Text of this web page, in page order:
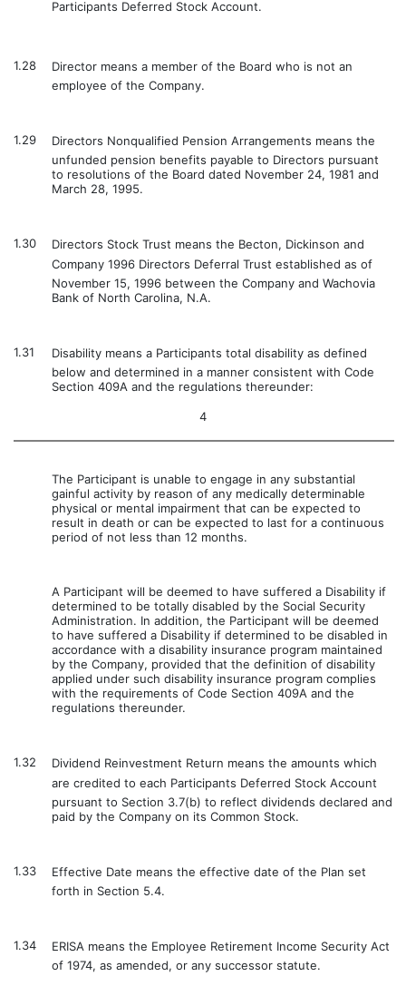
Participants Deferred Stock Account.
1.28
Director means a member of the Board who is not an
employee of the Company.
1.29
Directors Nonqualified Pension Arrangements means the
unfunded pension benefits payable to Directors pursuant
to resolutions of the Board dated November 24, 1981 and
March 28, 1995.
1.30
Directors Stock Trust means the Becton, Dickinson and
Company 1996 Directors Deferral Trust established as of
November 15, 1996 between the Company and Wachovia
Bank of North Carolina, N.A.
1.31
Disability means a Participants total disability as defined
below and determined in a manner consistent with Code
Section 409A and the regulations thereunder:
4
The Participant is unable to engage in any substantial
gainful activity by reason of any medically determinable
physical or mental impairment that can be expected to
result in death or can be expected to last for a continuous
period of not less than 12 months.
A Participant will be deemed to have suffered a Disability if
determined to be totally disabled by the Social Security
Administration. In addition, the Participant will be deemed
to have suffered a Disability if determined to be disabled in
accordance with a disability insurance program maintained
by the Company, provided that the definition of disability
applied under such disability insurance program complies
with the requirements of Code Section 409A and the
regulations thereunder.
1.32
Dividend Reinvestment Return means the amounts which
are credited to each Participants Deferred Stock Account
pursuant to Section 3.7(b) to reflect dividends declared and
paid by the Company on its Common Stock.
1.33
Effective Date means the effective date of the Plan set
forth in Section 5.4.
1.34
ERISA means the Employee Retirement Income Security Act
of 1974, as amended, or any successor statute.